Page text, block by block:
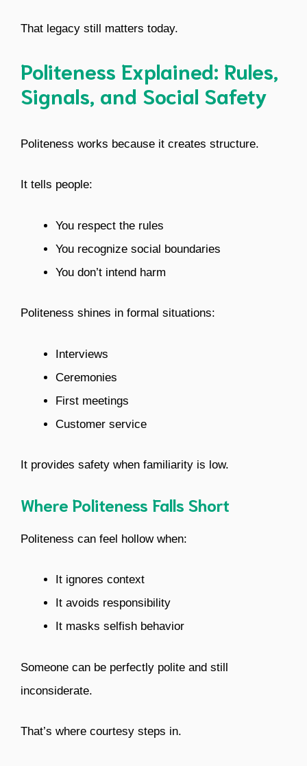
That legacy still matters today.
Politeness Explained: Rules,
Signals, and Social Safety
Politeness works because it creates structure.
It tells people:
You respect the rules
You recognize social boundaries
You don’t intend harm
Politeness shines in formal situations:
Interviews
Ceremonies
First meetings
Customer service
It provides safety when familiarity is low.
Where Politeness Falls Short
Politeness can feel hollow when:
It ignores context
It avoids responsibility
It masks selfish behavior
Someone can be perfectly polite and still
inconsiderate.
That’s where courtesy steps in.